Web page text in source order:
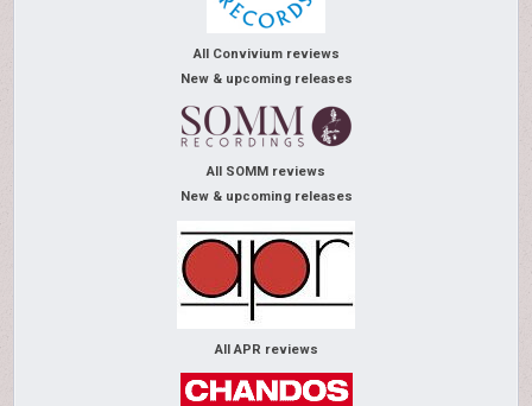
All Convivium reviews
New & upcoming releases
All SOMM reviews
New & upcoming releases
All APR reviews